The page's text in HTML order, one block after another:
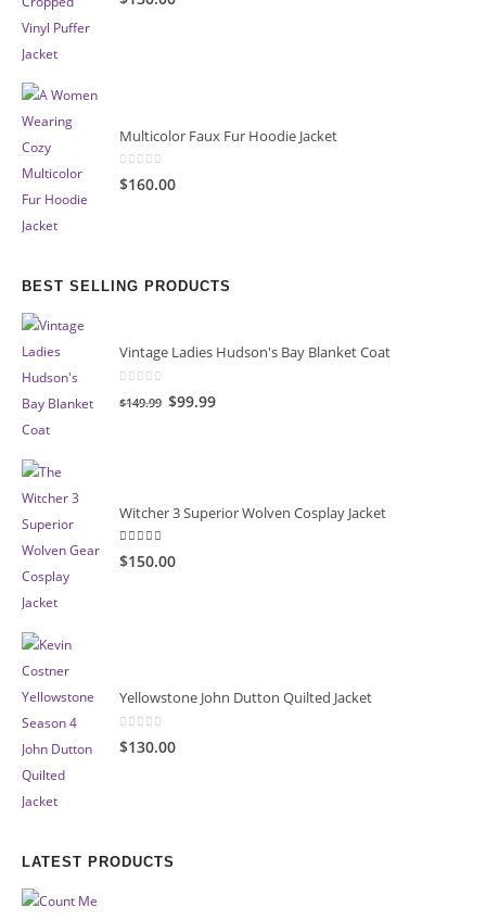
Multicolor Faux Fur Hoodie Jacket
0 out of 5
$160.00
BEST SELLING PRODUCTS
Vintage Ladies Hudson's Bay Blanket Coat
out of 5
$149.99 Original
$99.99Current
Witcher 3 Superior Wolven Cosplay Jacket
5.00 out of 5
$150.00
Yellowstone John Dutton Quilted Jacket
0
$130.00
LATEST PRODUCTS